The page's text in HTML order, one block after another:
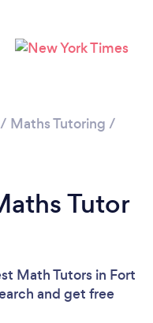
/ Maths Tutoring /
Tutor
Math Tutors in Fort
and get free